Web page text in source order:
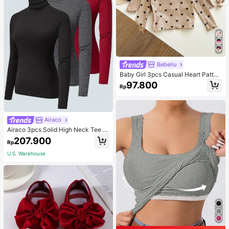
Airaco
Airaco 3pcs Solid High Neck Tee F
all Cloth For Women
Rp207.900
U.S. Warehouse
Bebeilu
Baby Girl 3pcs Casual Heart Patter
n Knit Long Sleeve Top Set
Rp97.800